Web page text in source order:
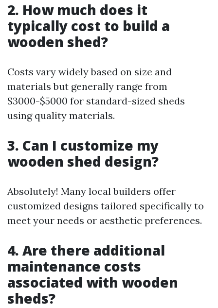
2. How much does it
typically cost to build a
wooden shed?
Costs vary widely based on size and
materials but generally range from
$3000-$5000 for standard-sized sheds
using quality materials.
3. Can I customize my
wooden shed design?
Absolutely! Many local builders offer
customized designs tailored specifically to
meet your needs or aesthetic preferences.
4. Are there additional
maintenance costs
associated with wooden
sheds?